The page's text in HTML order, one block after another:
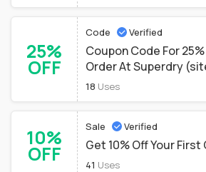
25%
OFF
Code Verified
Coupon Code For
Order At Superdry
18 Uses
10%
OFF
Sale Verified
Get 10% Off Your First
41 Uses